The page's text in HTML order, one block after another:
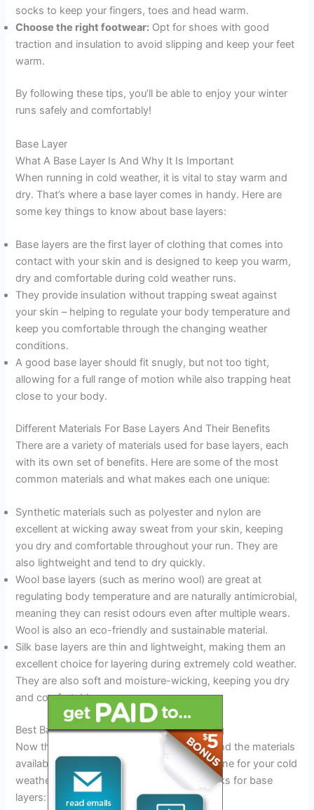
socks to keep your fingers, toes and head warm.
Choose the right footwear: Opt for shoes with good
traction and insulation to avoid slipping and keep your feet
warm.
By following these tips, you’ll be able to enjoy your winter
runs safely and comfortably!
Base Layer
What A Base Layer Is And Why It Is Important
When running in cold weather, it is vital to stay warm and
dry. That’s where a base layer comes in handy. Here are
some key things to know about base layers:
Base layers are the first layer of clothing that comes into
contact with your skin and is designed to keep you warm,
dry and comfortable during cold weather runs.
They provide insulation without trapping sweat against
your skin – helping to regulate your body temperature and
keep you comfortable through the changing weather
conditions.
A good base layer should fit snugly, but not too tight,
allowing for a full range of motion while also trapping heat
close to your body.
Different Materials For Base Layers And Their Benefits
There are a variety of materials used for base layers, each
with its own set of benefits. Here are some of the most
common materials and what makes each one unique:
Synthetic materials such as polyester and nylon are
excellent at wicking away sweat from your skin, keeping
you dry and comfortable throughout your run. They are
also lightweight and tend to dry quickly.
Wool base layers (such as merino wool) are great at
regulating body temperature and are naturally antimicrobial,
meaning they can resist odours even after multiple wears.
Wool is also an eco-friendly and sustainable material.
Silk base layers are thin and lightweight, making them an
excellent choice for layering during extremely cold weather.
They are also soft and moisture-wicking, keeping you dry
and comfortable.
Best Base Layers For Cold Weather Running
Now that you know what base layers are and the materials
available, you’re ready to choose the best one for your cold
weather runs. Here are some of our top picks for base
layers: